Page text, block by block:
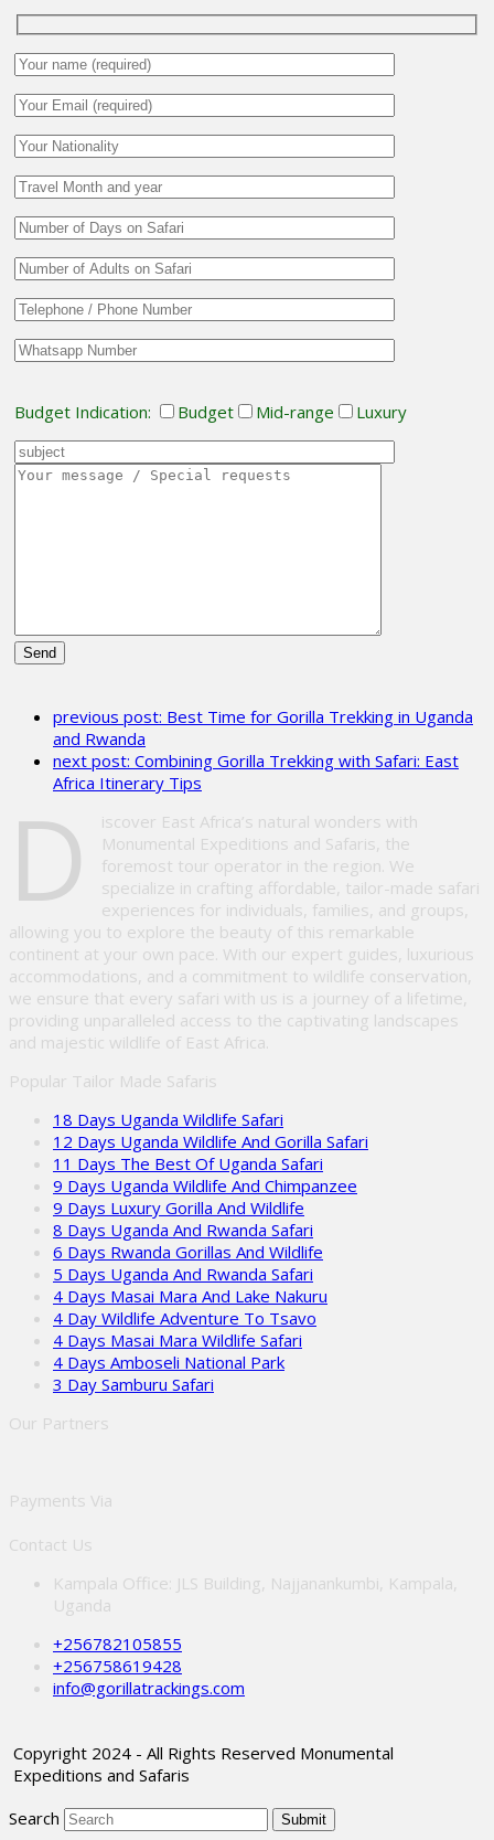
Budget Indication: Budget Mid-range Luxury
this
empty.
previous post: Best Time for Gorilla Trekking in Uganda
and Rwanda
next post: Combining Gorilla Trekking with Safari: East
Africa Itinerary Tips
D
iscover East Africa’s natural wonders with
Monumental Expeditions and Safaris, the
foremost tour operator in the region. We
specialize in crafting affordable, tailor-made safari
experiences for individuals, families, and groups,
allowing you to explore the beauty of this remarkable
continent at your own pace. With our expert guides, luxurious
accommodations, and a commitment to wildlife conservation,
we ensure that every safari with us is a journey of a lifetime,
providing unparalleled access to the captivating landscapes
and majestic wildlife of East Africa.
Popular Tailor Made Safaris
18 Days Uganda Wildlife Safari
12 Days Uganda Wildlife And Gorilla Safari
11 Days The Best Of Uganda Safari
9 Days Uganda Wildlife And Chimpanzee
9 Days Luxury Gorilla And Wildlife
8 Days Uganda And Rwanda Safari
6 Days Rwanda Gorillas And Wildlife
5 Days Uganda And Rwanda Safari
4 Days Masai Mara And Lake Nakuru
4 Day Wildlife Adventure To Tsavo
4 Days Masai Mara Wildlife Safari
4 Days Amboseli National Park
3 Day Samburu Safari
Our Partners
Payments Via
Contact Us
Kampala Office: JLS Building, Najjanankumbi, Kampala,
Uganda
+256782105855
+256758619428
info@gorillatrackings.com
Copyright 2024 - All Rights Reserved Monumental
Expeditions and Safaris
Search
Submit